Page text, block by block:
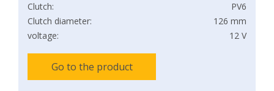
Clutch:
PV6
Clutch diameter:
126 mm
voltage:
12 V
Go to the product